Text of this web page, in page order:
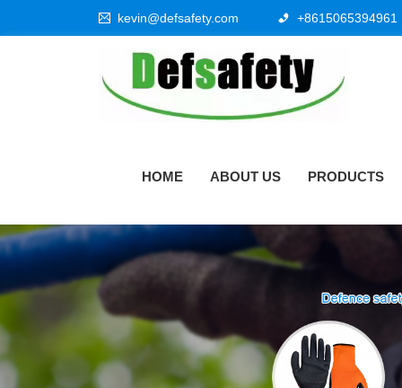
kevin@defsafety.com +8615065394961
HOME ABOUT US PRODUCTS